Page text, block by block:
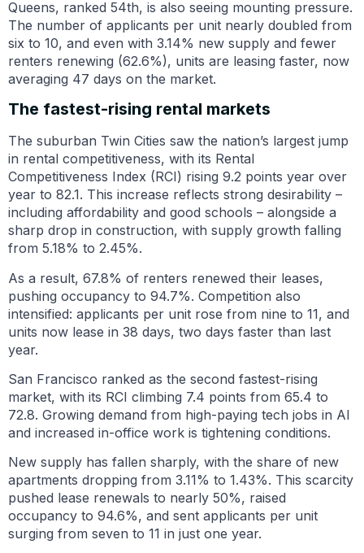
Queens, ranked 54th, is also seeing mounting pressure.
The number of applicants per unit nearly doubled from
six to 10, and even with 3.14% new supply and fewer
renters renewing (62.6%), units are leasing faster, now
averaging 47 days on the market.
The fastest-rising rental markets
The suburban Twin Cities saw the nation’s largest jump
in rental competitiveness, with its Rental
Competitiveness Index (RCI) rising 9.2 points year over
year to 82.1. This increase reflects strong desirability –
including affordability and good schools – alongside a
sharp drop in construction, with supply growth falling
from 5.18% to 2.45%.
As a result, 67.8% of renters renewed their leases,
pushing occupancy to 94.7%. Competition also
intensified: applicants per unit rose from nine to 11, and
units now lease in 38 days, two days faster than last
year.
San Francisco ranked as the second fastest-rising
market, with its RCI climbing 7.4 points from 65.4 to
72.8. Growing demand from high-paying tech jobs in AI
and increased in-office work is tightening conditions.
New supply has fallen sharply, with the share of new
apartments dropping from 3.11% to 1.43%. This scarcity
pushed lease renewals to nearly 50%, raised
occupancy to 94.6%, and sent applicants per unit
surging from seven to 11 in just one year.